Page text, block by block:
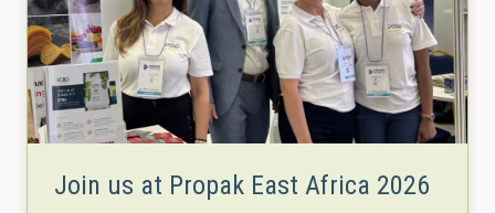
Join us at Propak East Africa 2026